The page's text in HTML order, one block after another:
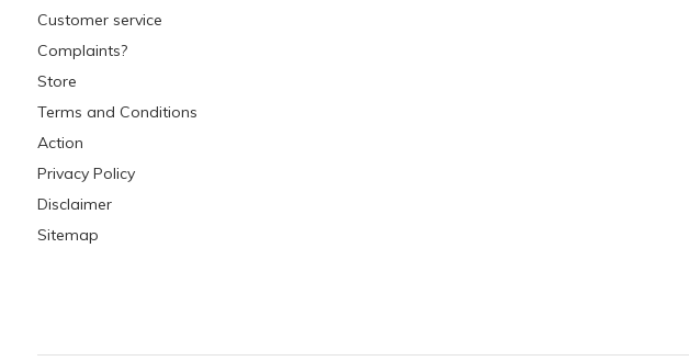
Customer service
Complaints?
Store
Terms and Conditions
Action
Privacy Policy
Disclaimer
Sitemap